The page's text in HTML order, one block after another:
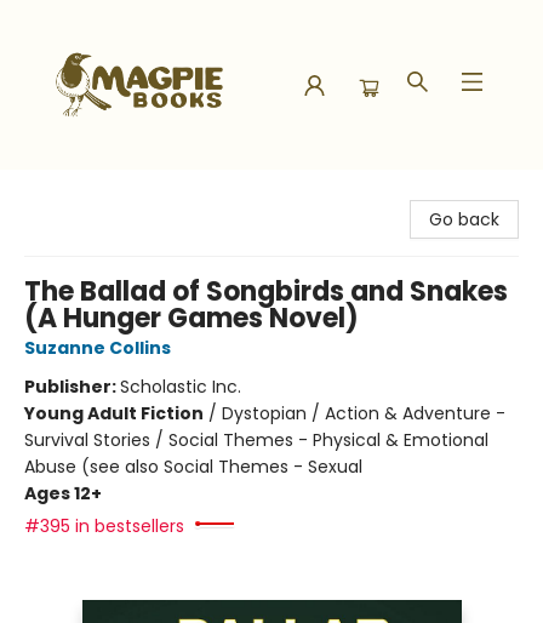
Go back
The Ballad of Songbirds and Snakes
(A Hunger Games Novel)
Suzanne Collins
Publisher:Scholastic Inc.
Young Adult Fiction / Dystopian / Action & Adventure -
Survival Stories / Social Themes - Physical & Emotional
Abuse (see also Social Themes - Sexual
Ages 12+
#395 in bestsellers